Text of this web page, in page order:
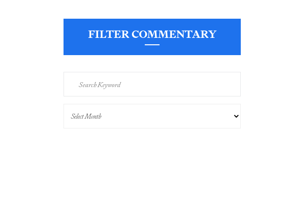
FILTER COMMENTARY